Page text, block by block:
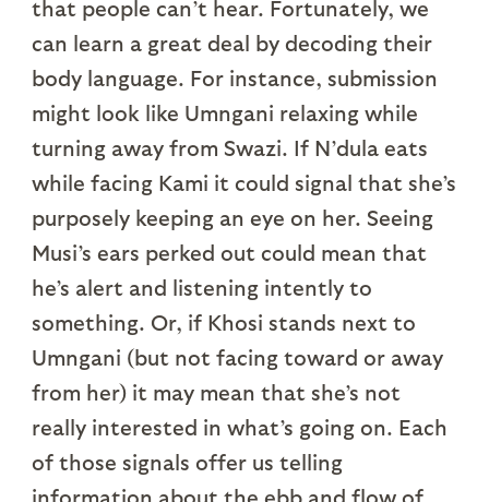
that people can’t hear. Fortunately, we
can learn a great deal by decoding their
body language. For instance, submission
might look like Umngani relaxing while
turning away from Swazi. If N’dula eats
while facing Kami it could signal that she’s
purposely keeping an eye on her. Seeing
Musi’s ears perked out could mean that
he’s alert and listening intently to
something. Or, if Khosi stands next to
Umngani (but not facing toward or away
from her) it may mean that she’s not
really interested in what’s going on. Each
of those signals offer us telling
information about the ebb and flow of